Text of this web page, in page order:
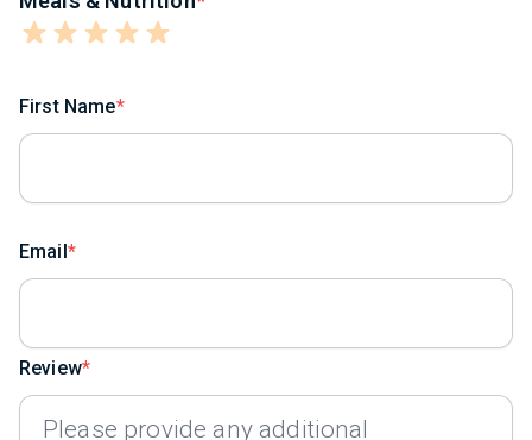
First Name
Email
Review